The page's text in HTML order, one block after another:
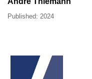
Published: 2024